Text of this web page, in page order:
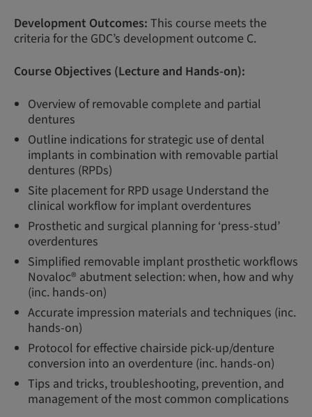
Development Outcomes: This course meets the
criteria for the GDC’s development outcome C.
Course Objectives (Lecture and Hands-on):
Overview of removable complete and partial
dentures
Outline indications for strategic use of dental
implants in combination with removable partial
dentures (RPDs)
Site placement for RPD usage Understand the
clinical workflow for implant overdentures
Prosthetic and surgical planning for ‘press-stud’
overdentures
Simplified removable implant prosthetic workflows
Novaloc® abutment selection: when, how and why
(inc. hands-on)
Accurate impression materials and techniques (inc.
hands-on)
Protocol for effective chairside pick-up/denture
conversion into an overdenture (inc. hands-on)
Tips and tricks, troubleshooting, prevention, and
management of the most common complications